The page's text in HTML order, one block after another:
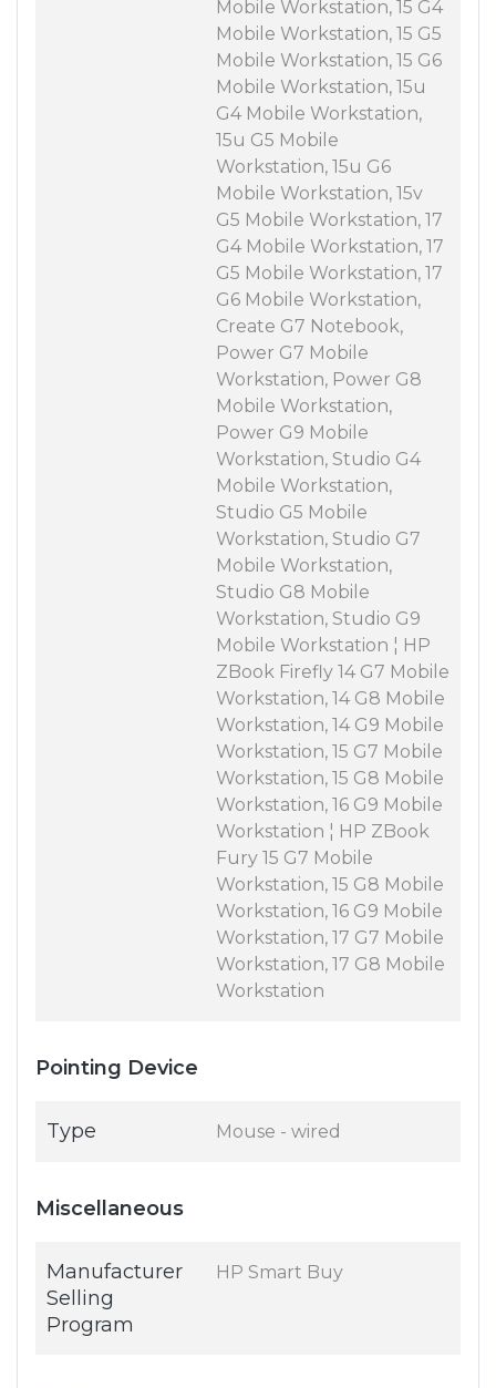
Mobile Workstation, 15 G4
Mobile Workstation, 15 G5
Mobile Workstation, 15 G6
Mobile Workstation, 15u
G4 Mobile Workstation,
15u G5 Mobile
Workstation, 15u G6
Mobile Workstation, 15v
G5 Mobile Workstation, 17
G4 Mobile Workstation, 17
G5 Mobile Workstation, 17
G6 Mobile Workstation,
Create G7 Notebook,
Power G7 Mobile
Workstation, Power G8
Mobile Workstation,
Power G9 Mobile
Workstation, Studio G4
Mobile Workstation,
Studio G5 Mobile
Workstation, Studio G7
Mobile Workstation,
Studio G8 Mobile
Workstation, Studio G9
Mobile Workstation ¦ HP
ZBook Firefly 14 G7 Mobile
Workstation, 14 G8 Mobile
Workstation, 14 G9 Mobile
Workstation, 15 G7 Mobile
Workstation, 15 G8 Mobile
Workstation, 16 G9 Mobile
Workstation ¦ HP ZBook
Fury 15 G7 Mobile
Workstation, 15 G8 Mobile
Workstation, 16 G9 Mobile
Workstation, 17 G7 Mobile
Workstation, 17 G8 Mobile
Workstation
Pointing Device
Type Mouse - wired
Miscellaneous
Manufacturer
Selling
Program
HP Smart Buy